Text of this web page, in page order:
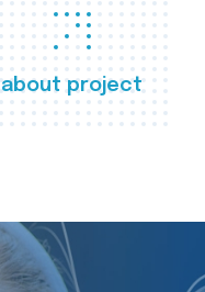
about project